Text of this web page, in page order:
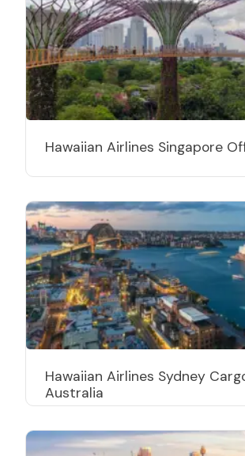
Hawaiian Airlines Singapore
Hawaiian Airlines Sydney
Australia